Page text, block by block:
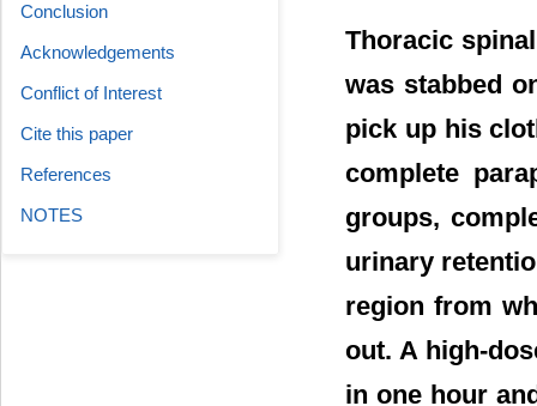
Thoracic
was stabbed
pick up his
complete
groups,
urinary
region from
out. A high-
in one hour
Conclusion
Acknowledgements
Conflict of Interest
Cite this paper
References
NOTES